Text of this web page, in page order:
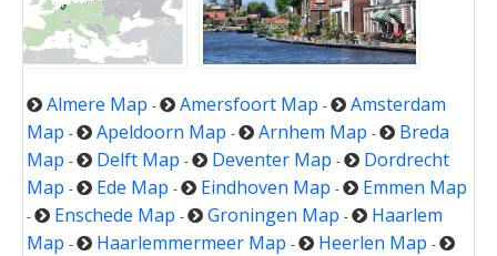
Almere Map - Amersfoort Map -
Amsterdam
Map - Apeldoorn Map - Arnhem Map -
Breda
Map - Delft Map - Deventer Map -
Dordrecht
Map - Ede Map - Eindhoven Map - Emmen Map
- Enschede Map - Groningen Map -
Haarlem
Map - Haarlemmermeer Map - Heerlen Map -